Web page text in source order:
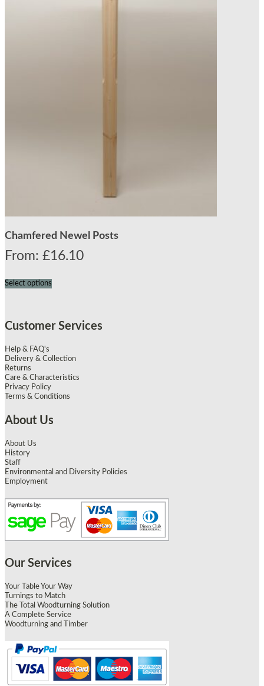
Chamfered Newel Posts
From: £16.10
Select options
Customer Services
Help & FAQ's
Delivery & Collection
Returns
Care & Characteristics
Privacy Policy
Terms & Conditions
About Us
About Us
History
Staff
Environmental and Diversity Policies
Employment
Our Services
Your Table Your Way
Turnings to Match
The Total Woodturning Solution
A Complete Service
Woodturning and Timber